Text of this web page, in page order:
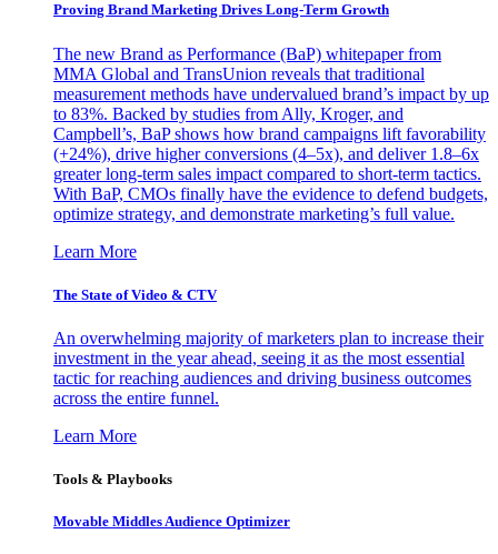
Proving Brand Marketing Drives Long-Term Growth
The new Brand as Performance (BaP) whitepaper from
MMA Global and TransUnion reveals that traditional
measurement methods have undervalued brand’s impact by up
to 83%. Backed by studies from Ally, Kroger, and
Campbell’s, BaP shows how brand campaigns lift favorability
(+24%), drive higher conversions (4–5x), and deliver 1.8–6x
greater long-term sales impact compared to short-term tactics.
With BaP, CMOs finally have the evidence to defend budgets,
optimize strategy, and demonstrate marketing’s full value.
Learn More
The State of Video & CTV
An overwhelming majority of marketers plan to increase their
investment in the year ahead, seeing it as the most essential
tactic for reaching audiences and driving business outcomes
across the entire funnel.
Learn More
Tools & Playbooks
Movable Middles Audience Optimizer